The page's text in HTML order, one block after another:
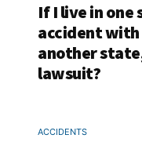
If I live in one
accident with
another
lawsuit?
ACCIDENTS